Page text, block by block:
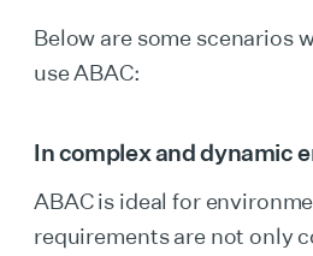
Below are some scenarios
use ABAC:
In complex and dynamic
ABAC is ideal for
requirements are not only